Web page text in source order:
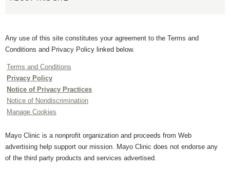
Any use of this site constitutes your agreement to the Terms and
Conditions and Privacy Policy linked below.
Terms and Conditions
Privacy Policy
Notice of Privacy Practices
Notice of Nondiscrimination
Manage Cookies
Mayo Clinic is a nonprofit organization and proceeds from Web
advertising help support our mission. Mayo Clinic does not endorse any
of the third party products and services advertised.